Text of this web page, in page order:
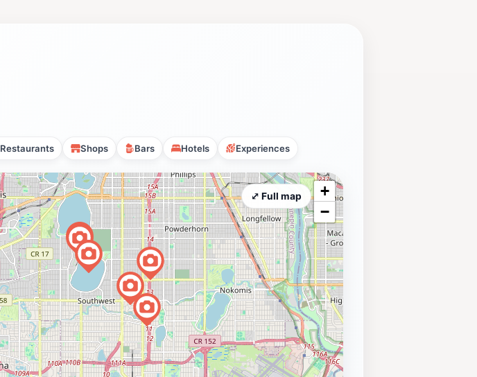
Restaurants Shops Bars Hotels Experiences
+
−
⤢ Full map